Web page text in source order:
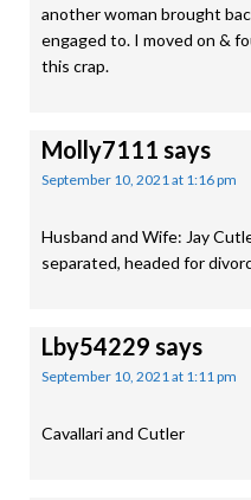
another woman brought
engaged to. I moved on &
this crap.
Molly7111 says
September 10, 2021 at 1:16 pm
Husband and Wife: Jay
separated, headed for
Lby54229 says
September 10, 2021 at 1:11 pm
Cavallari and Cutler